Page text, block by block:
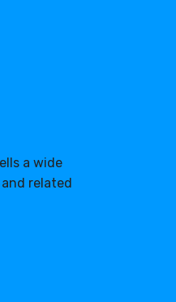
a wide
related